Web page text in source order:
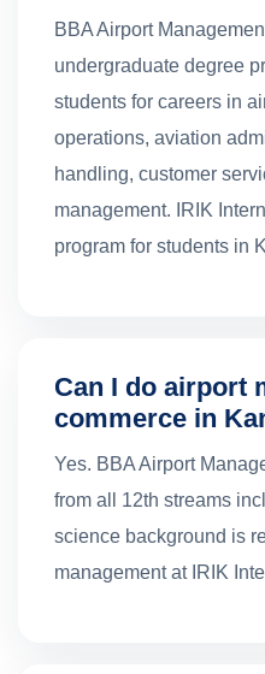
BBA Airport
undergraduate degree
students for careers in
operations, aviation
handling, customer
management. IRIK
program for students in
Can I do airport
commerce in
Yes. BBA Airport
from all 12th streams
science background is
management at IRIK